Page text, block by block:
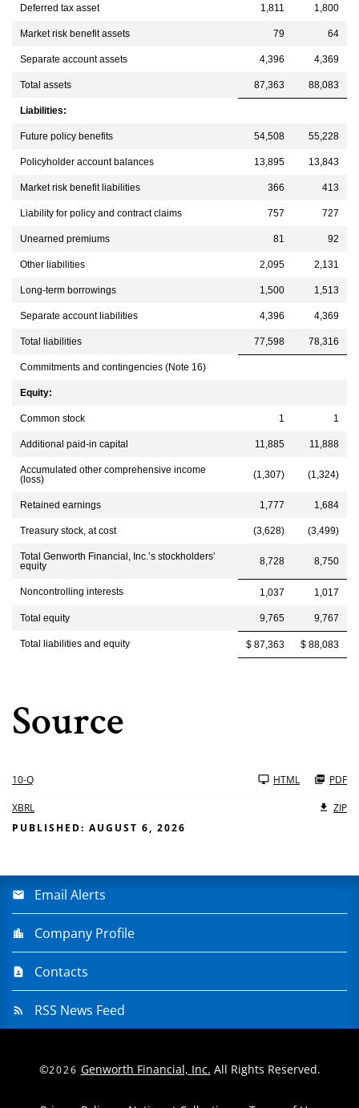
Deferred tax asset 1,811 1,800
Market risk benefit assets 79 64
Separate account assets 4,396 4,369
Total assets 87,363 88,083
Liabilities:
Future policy benefits 54,508 55,228
Policyholder account balances 13,895 13,843
Market risk benefit liabilities 366 413
Liability for policy and contract claims 757 727
Unearned premiums 81 92
Other liabilities 2,095 2,131
Long-term borrowings 1,500 1,513
Separate account liabilities 4,396 4,369
Total liabilities 77,598 78,316
Commitments and contingencies (Note 16)
Equity:
Common stock 1 1
Additional paid-in capital 11,885 11,888
Accumulated other comprehensive income
(loss)
(1,307) (1,324)
Retained earnings 1,777 1,684
Treasury stock, at cost (3,628) (3,499)
Total Genworth Financial, Inc.’s stockholders’
equity
8,728 8,750
Noncontrolling interests 1,037 1,017
Total equity 9,765 9,767
Total liabilities and equity $ 87,363 $ 88,083
Source
10-Q HTML PDF
XBRL
ZIP
PUBLISHED: AUGUST 6, 2026
Email Alerts
Company Profile
Contacts
RSS News Feed
©2026 Genworth Financial, Inc. All Rights Reserved.